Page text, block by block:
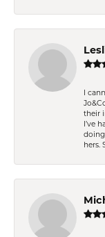
I
their
I’ve
hers.